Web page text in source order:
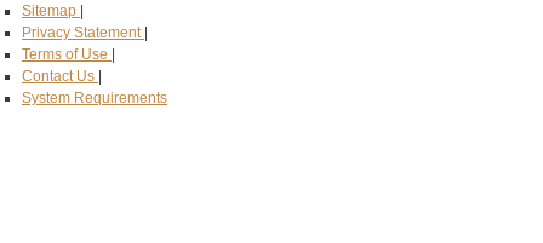
Sitemap
Privacy Statement
Terms of Use
Contact Us
System Requirements